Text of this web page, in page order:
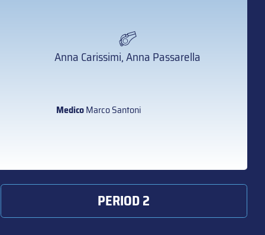
Anna Carissimi, Anna Passarella
MedicoMarco Santoni
PERIOD 2